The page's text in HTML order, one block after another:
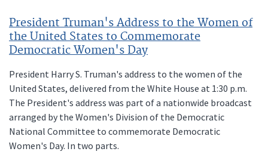
President Truman's Address to the Women of
the United States to Commemorate
Democratic Women's Day
President Harry S. Truman's address to the women of the
United States, delivered from the White House at 1:30 p.m.
The President's address was part of a nationwide broadcast
arranged by the Women's Division of the Democratic
National Committee to commemorate Democratic
Women's Day. In two parts.